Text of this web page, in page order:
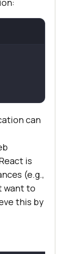
can
is
(e.g.,
want to
this by